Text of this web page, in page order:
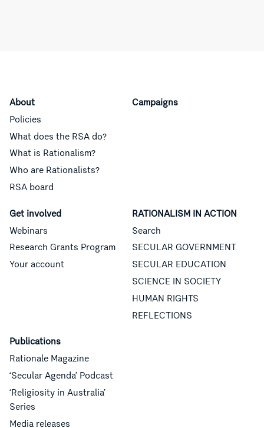
About
Policies
What does the RSA do?
What is Rationalism?
Who are Rationalists?
RSA board
Campaigns
Get involved
Webinars
Research Grants Program
Your account
RATIONALISM IN ACTION
Search
SECULAR GOVERNMENT
SECULAR EDUCATION
SCIENCE IN SOCIETY
HUMAN RIGHTS
REFLECTIONS
Publications
Rationale Magazine
‘Secular Agenda’ Podcast
‘Religiosity in Australia’
Series
Media releases